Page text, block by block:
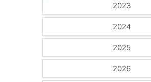
2023
2024
2025
2026